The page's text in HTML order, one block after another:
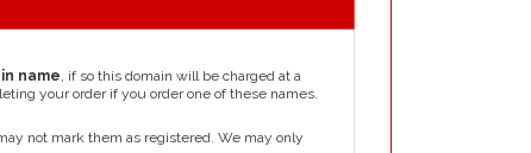
name, if so this domain will be charged at a
your order if you order one of these names.
not mark them as registered. We may only